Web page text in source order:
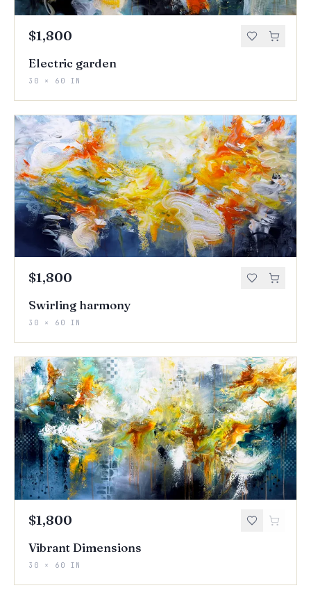
$1,800
Electric garden
30 × 60 IN
$1,800
Swirling harmony
30 × 60 IN
$1,800
Vibrant Dimensions
30 × 60 IN